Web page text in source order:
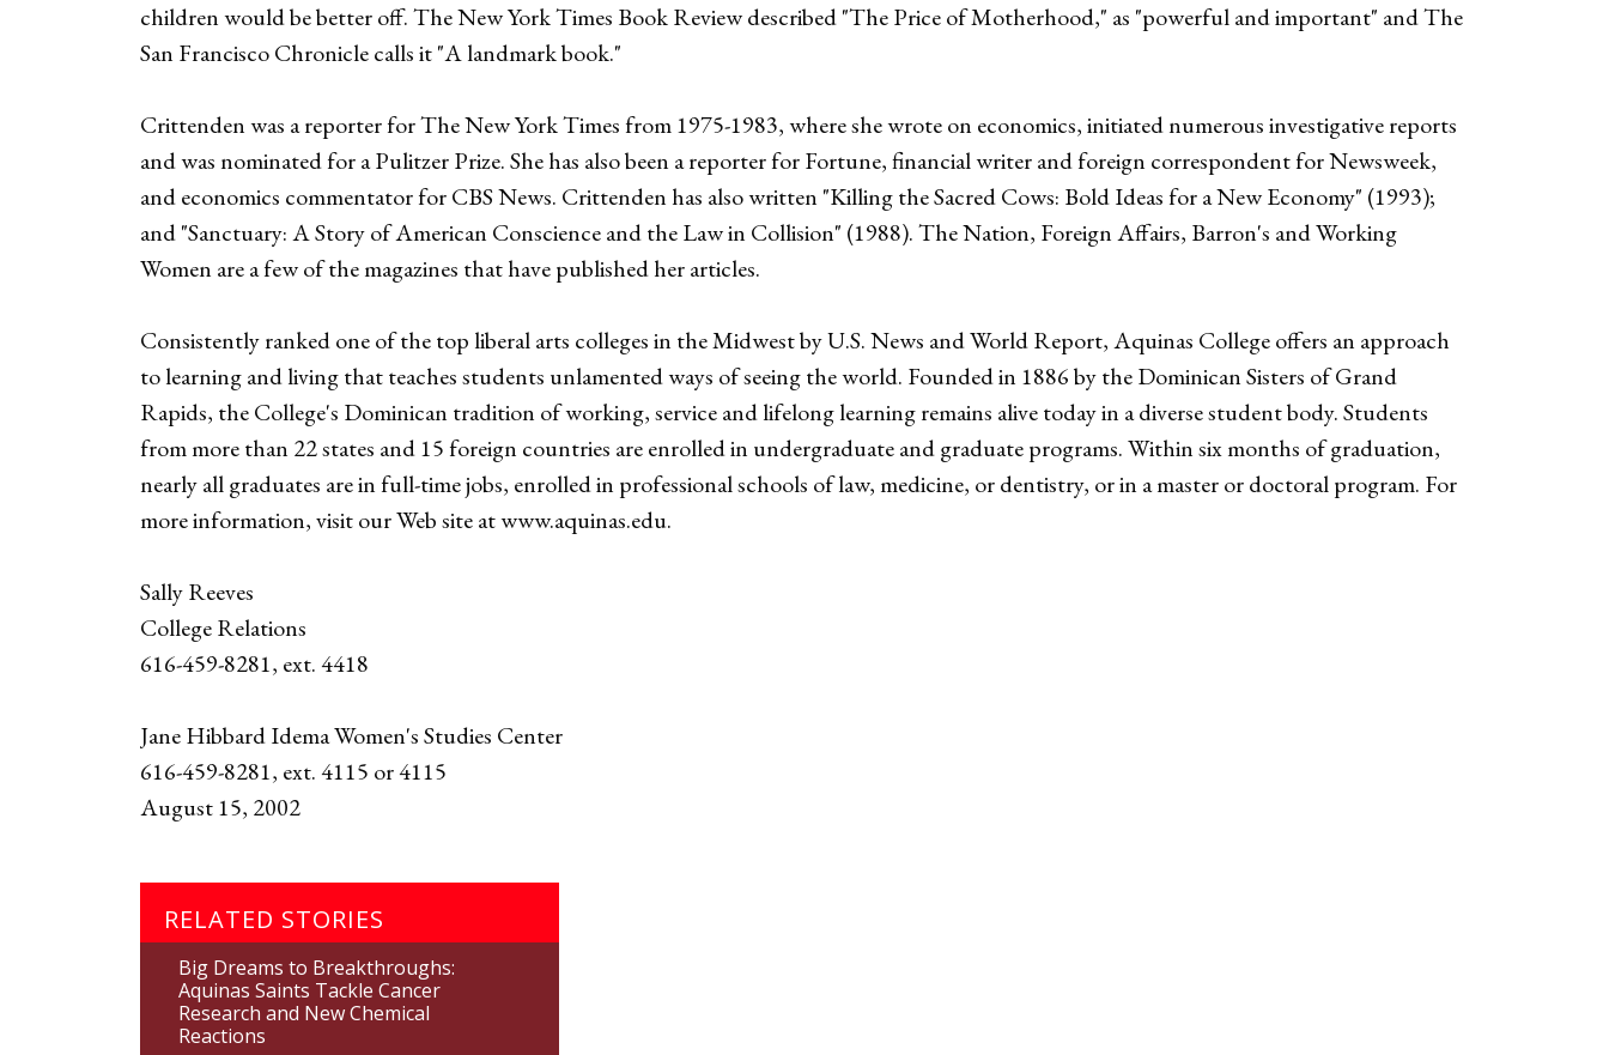
children would be better off. The New York Times Book Review described "The Price of Motherhood," as "powerful and important" and The
San Francisco Chronicle calls it "A landmark book."
Crittenden was a reporter for The New York Times from 1975-1983, where she wrote on economics, initiated numerous investigative reports
and was nominated for a Pulitzer Prize. She has also been a reporter for Fortune, financial writer and foreign correspondent for Newsweek,
and economics commentator for CBS News. Crittenden has also written "Killing the Sacred Cows: Bold Ideas for a New Economy" (1993);
and "Sanctuary: A Story of American Conscience and the Law in Collision" (1988). The Nation, Foreign Affairs, Barron's and Working
Women are a few of the magazines that have published her articles.
Consistently ranked one of the top liberal arts colleges in the Midwest by U.S. News and World Report, Aquinas College offers an approach
to learning and living that teaches students unlamented ways of seeing the world. Founded in 1886 by the Dominican Sisters of Grand
Rapids, the College's Dominican tradition of working, service and lifelong learning remains alive today in a diverse student body. Students
from more than 22 states and 15 foreign countries are enrolled in undergraduate and graduate programs. Within six months of graduation,
nearly all graduates are in full-time jobs, enrolled in professional schools of law, medicine, or dentistry, or in a master or doctoral program. For
more information, visit our Web site at www.aquinas.edu.
Sally Reeves
College Relations
616-459-8281, ext. 4418
Jane Hibbard Idema Women's Studies Center
616-459-8281, ext. 4115 or 4115
August 15, 2002
RELATED STORIES
Big Dreams to Breakthroughs:
Aquinas Saints Tackle Cancer
Research and New Chemical
Reactions